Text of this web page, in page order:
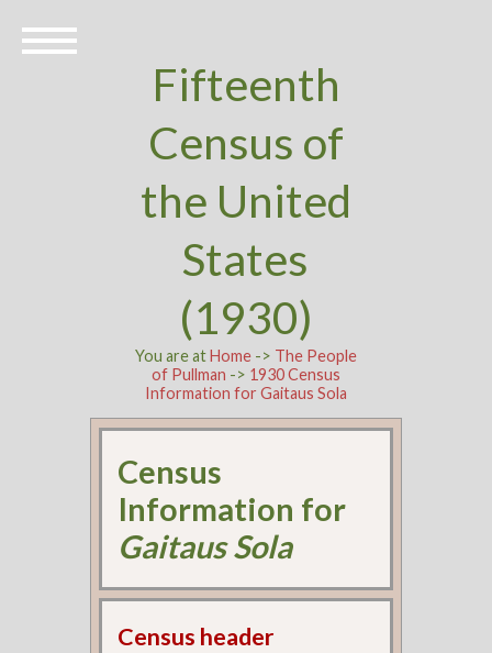
Fifteenth
Census of
the United
States
(1930)
You are atHome-> The People
of Pullman -> 1930 Census
Information for Gaitaus Sola
Census
Information for
Gaitaus Sola
Census header